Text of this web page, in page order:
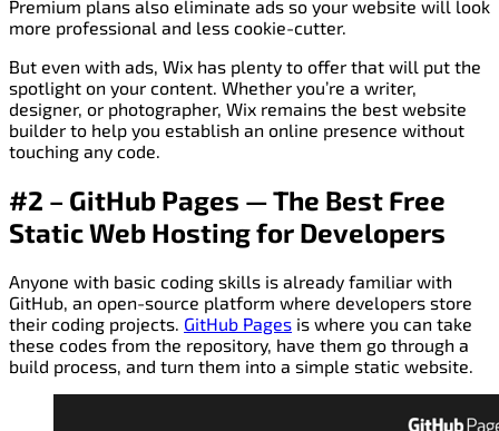
Premium plans also eliminate ads so your website will look
more professional and less cookie-cutter.
But even with ads, Wix has plenty to offer that will put the
spotlight on your content. Whether you’re a writer,
designer, or photographer, Wix remains the best website
builder to help you establish an online presence without
touching any code.
#2 – GitHub Pages — The Best Free
Static Web Hosting for Developers
Anyone with basic coding skills is already familiar with
GitHub, an open-source platform where developers store
their coding projects. GitHub Pages is where you can take
these codes from the repository, have them go through a
build process, and turn them into a simple static website.